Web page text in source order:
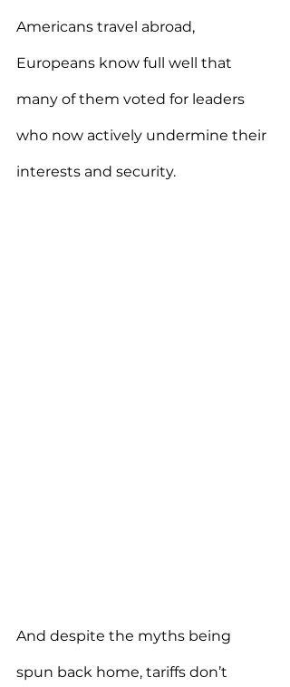
Americans travel abroad,
Europeans know full well that
many of them voted for leaders
who now actively undermine their
interests and security.
And despite the myths being
spun back home, tariffs don’t